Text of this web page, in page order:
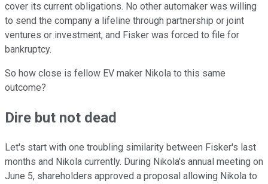
cover its current obligations. No other automaker was willing
to send the company a lifeline through partnership or joint
ventures or investment, and Fisker was forced to file for
bankruptcy.
So how close is fellow EV maker Nikola to this same
outcome?
Dire but not dead
Let's start with one troubling similarity between Fisker's last
months and Nikola currently. During Nikola's annual meeting on
June 5, shareholders approved a proposal allowing Nikola to